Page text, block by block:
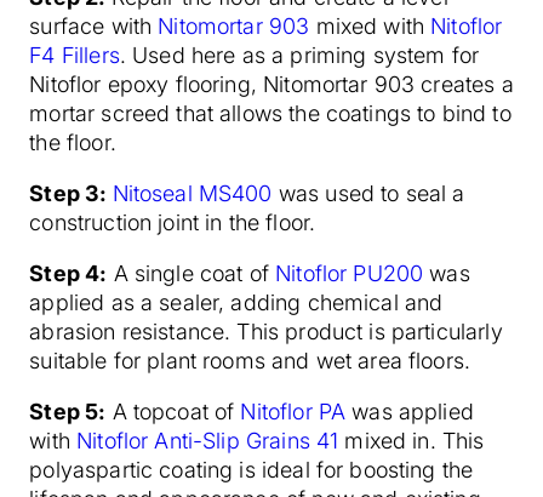
surface with Nitomortar 903 mixed with Nitoflor
F4 Fillers. Used here as a priming system for
Nitoflor epoxy flooring, Nitomortar 903 creates a
mortar screed that allows the coatings to bind to
the floor.
Step 3: Nitoseal MS400 was used to seal a
construction joint in the floor.
Step 4: A single coat of Nitoflor PU200 was
applied as a sealer, adding chemical and
abrasion resistance. This product is particularly
suitable for plant rooms and wet area floors.
Step 5: A topcoat of Nitoflor PA was applied
with Nitoflor Anti-Slip Grains 41 mixed in. This
polyaspartic coating is ideal for boosting the